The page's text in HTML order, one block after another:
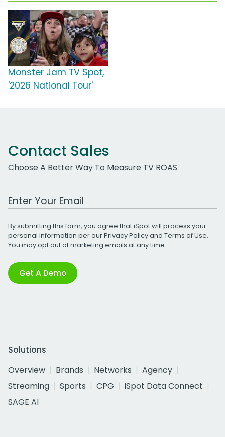
Monster Jam TV Spot,
'2026 National Tour'
Contact Sales
Choose A Better Way To Measure TV ROAS
Work Email Address
By submitting this form, you agree that iSpot will process your
personal information per ourPrivacy Policyand Terms of Use.
You may opt out of marketing emails at any time.
Get A Demo
Solutions
Overview
Brands Networks
Agency
Streaming
Sports CPG
iSpot Data Connect
SAGE AI